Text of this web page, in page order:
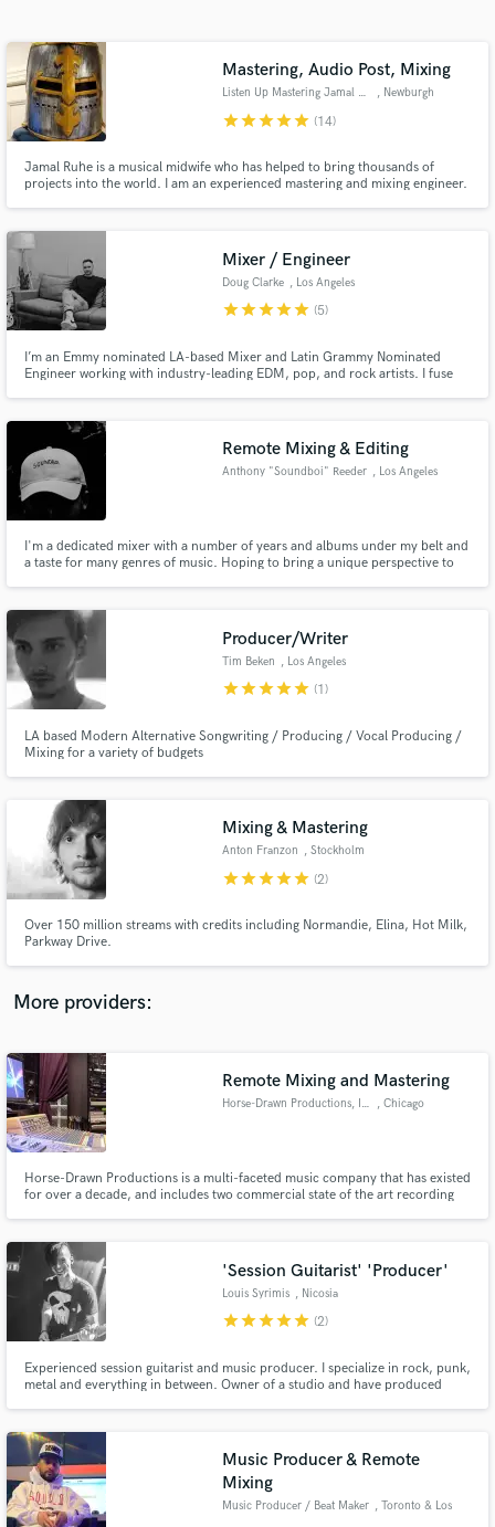
Mastering, Audio Post, Mixing
Listen Up Mastering Jamal Ruhe , Newburgh
starstarstarstarstar (14)
Jamal Ruhe is a musical midwife who has helped to bring thousands of
projects into the world. I am an experienced mastering and mixing engineer.
Anti-racist, Anti-sexist and LGBTQIA+ friendly.
Mixer / Engineer
Doug Clarke , Los Angeles
starstarstarstarstar (5)
I’m an Emmy nominated LA-based Mixer and Latin Grammy Nominated
Engineer working with industry-leading EDM, pop, and rock artists. I fuse
Remote Mixing & Editing
Anthony "Soundboi" Reeder , Los Angeles
I'm a dedicated mixer with a number of years and albums under my belt and
a taste for many genres of music. Hoping to bring a unique perspective to
Producer/Writer
Tim Beken , Los Angeles
starstarstarstarstar (1)
LA based Modern Alternative Songwriting / Producing / Vocal Producing /
Mixing for a variety of budgets
Mixing & Mastering
Anton Franzon , Stockholm
starstarstarstarstar (2)
Over 150 million streams with credits including Normandie, Elina, Hot Milk,
Parkway Drive.
More providers:
Remote Mixing and Mastering
Horse-Drawn Productions, Inc. , Chicago
Horse-Drawn Productions is a multi-faceted music company that has existed
for over a decade, and includes two commercial state of the art recording
lessons for individuals and groups. We also do repairs.
'Session Guitarist' 'Producer'
Louis Syrimis , Nicosia
starstarstarstarstar (2)
Experienced session guitarist and music producer. I specialize in rock, punk,
metal and everything in between. Owner of a studio and have produced
Music Producer & Remote
Mixing
Music Producer / Beat Maker , Toronto & Los
audio samples and verified reviews of top pros.
Get Free Proposals
and receive handcrafted proposals and budgets
in a flash.
Make Amazing Music
Fund and work on your project through our
secure platform. Payment is only released when
work is complete.